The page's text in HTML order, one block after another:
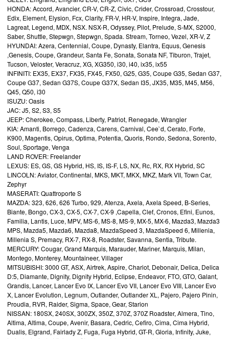
HONDA: Accord, Avancier, CR-V, CR-Z, Civic, Crider, Crossroad, Crosstour,
Edix, Element, Elysion, Fcx, Clarity, FR-V, HR-V, Inspire, Integra, Jade,
Lagreat, Legend, MDX, NSX. NSX-R, Odyssey, Pilot, Prelude, S-MX, S2000,
Saber, Shuttle, Stepwgn, Stepwgn, Spada. Stream, Torneo, Vezel, XR-V, Z
HYUNDAI: Azera, Centennial, Coupe, Dynasty, Elantra, Equus, Genesis
,Genesis, Coupe, Grandeur, Santa Fe, Sonata, Sonata NF, Tiburon, Trajet,
Tucson, Veloster, Veracruz, XG, XG350, i30, i40, ix35, ix55
INFINITI: EX35, EX37, FX35, FX45, FX50, G25, G35, Coupe G35, Sedan G37,
Coupe G37, Sedan G37S, Coupe G37X, Sedan I35, JX35, M35, M45, M56,
Q45, Q50, i30
ISUZU: Oasis
JAC: J5, S2, S3, S5
JEEP: Cherokee, Compass, Liberty, Patriot, Renegade, Wrangler
KIA: Amanti, Borrego, Cadenza, Carens, Carnival, Cee`d, Cerato, Forte,
K900, Magentis, Opirus, Optima, Potentia, Quoris, Rondo, Sedona, Sorento,
Soul, Sportage, Venga
LAND ROVER: Freelander
LEXUS: ES, GS, GS Hybrid, HS, IS, IS-F, LS, NX, Rc, RX, RX Hybrid, SC
LINCOLN: Aviator, Continental, MKS, MKT, MKX, MKZ, Mark VII, Town Car,
Zephyr
MASERATI: Quattroporte S
MAZDA: 323, 626, 626 Turbo, 929, Atenza, Axela, Axela Speed, B-Series,
Biante, Bongo, CX-3, CX-5, CX-7, CX-9 ,Capella, Clef, Cronos, Efini, Eunos,
Familia, Lantis, Luce, MPV, MS-6, MS-8, MS-9, MX-5, MX-6, Mazda3, Mazda3
MPS, Mazda5, Mazda6, Mazda8, MazdaSpeed 3, MazdaSpeed 6, Millenia,
Millenia S, Premacy, RX-7, RX-8, Roadster, Savanna, Sentia, Tribute.
MERCURY: Cougar, Grand Marquis, Marauder, Mariner, Marquis, Milan,
Montego, Monterey, Mountaineer, Villager
MITSUBISHI: 3000 GT, ASX, Airtrek, Aspire, Chariot, Debonair, Delica, Delica
D:5, Diamante, Dignity, Dignity Hybrid, Eclipse, Endeavor, FTO, GTO, Galant,
Grandis, Lancer, Lancer Evo IX, Lancer Evo VII, Lancer Evo VIII, Lancer Evo
X, Lancer Evolution, Legnum, Outlander, Outlander XL, Pajero, Pajero Pinin,
Proudia, RVR, Raider, Sigma, Space, Gear, Starion
NISSAN: 180SX, 240SX, 300ZX, 350Z, 370Z, 370Z Roadster, Almera, Tino,
Altima, Altima, Coupe, Avenir, Basara, Cedric, Cefiro, Cima, Cima Hybrid,
Dualis, Elgrand, Fairlady Z, Fuga, Fuga Hybrid, GT-R, Gloria, Infinity, Juke,